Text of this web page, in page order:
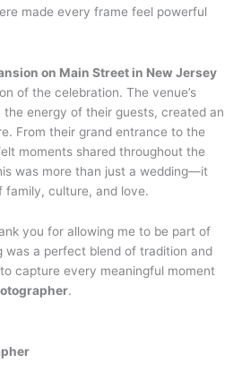
made every frame feel powerful
on Main Street in New Jersey
of the celebration. The venue’s
the energy of their guests, created an
From their grand entrance to the
moments shared throughout the
was more than just a wedding—it
family, culture, and love.
you for allowing me to be part of
was a perfect blend of tradition and
capture every meaningful moment
.